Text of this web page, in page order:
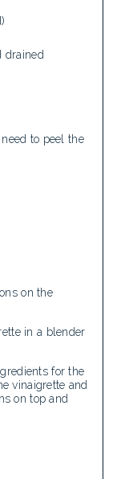
drained
to peel the
on the
in a blender
for the
vinaigrette and
on top and